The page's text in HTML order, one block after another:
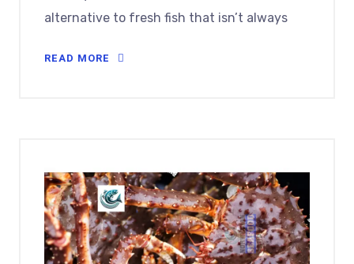
alternative to fresh fish that isn’t always
READ MORE